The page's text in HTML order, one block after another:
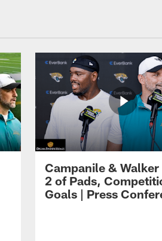
Campanile & Walker
2 of Pads,
Goals | Press